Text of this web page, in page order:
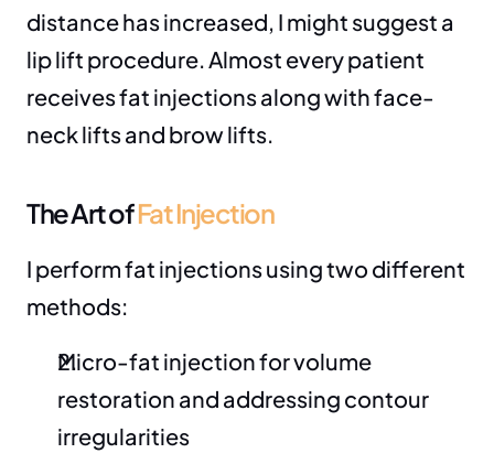
distance has increased, I might suggest a
lip lift procedure. Almost every patient
receives fat injections along with face-
neck lifts and brow lifts.
The Art of Fat Injection
I perform fat injections using two different
methods:
Micro-fat injection for volume
restoration and addressing contour
irregularities